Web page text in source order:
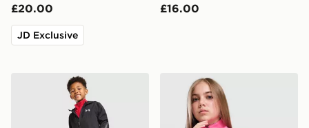
£20.00
JD Exclusive
£16.00
Under Armour Vanish Colour Block Tracksuit Children
Under Armour Girls'